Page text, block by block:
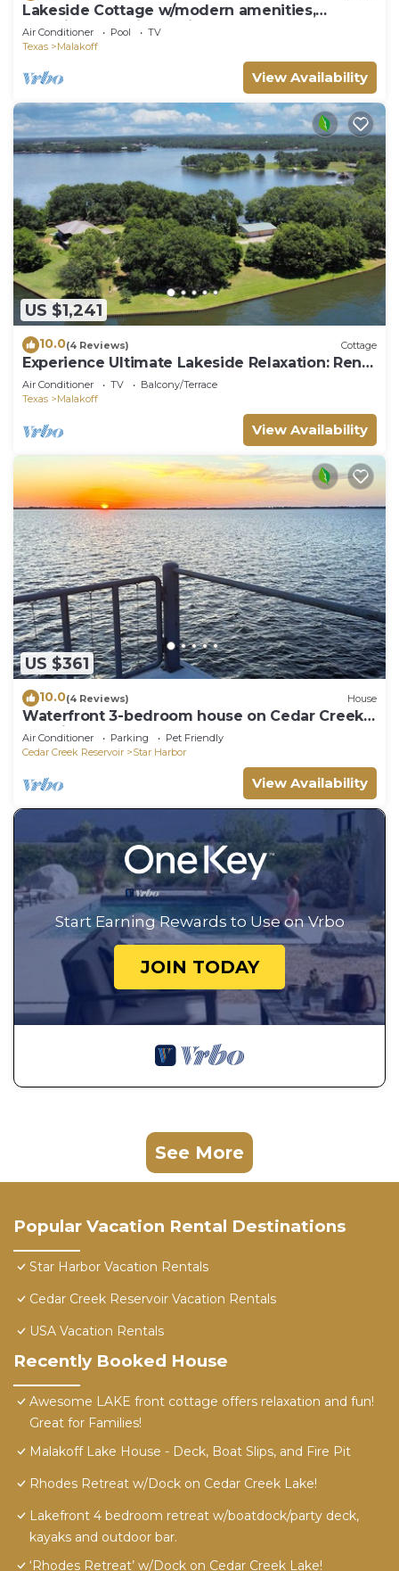
Lakeside Cottage w/modern amenities,
stunning lake views, pickleball court
Air Conditioner Pool
TV
Texas
Malakoff
View Availability
US $1,241
10.0(4 Reviews) Cottage
Experience Ultimate Lakeside Relaxation: Rent
The Whole Nest - Four Modern Cottages at
Cedar Creek Lake
Air Conditioner TV
Balcony/Terrace
Texas
Malakoff
View Availability
US $361
10.0(4 Reviews) House
Waterfront 3-bedroom house on Cedar Creek
Lake in Star Harbor, dock and porch
Air Conditioner Parking
Pet Friendly
Cedar Creek Reservoir
Star Harbor
View Availability
Start Earning Rewards to Use on Vrbo
JOIN TODAY
See More
Popular Vacation Rental Destinations
Star Harbor Vacation Rentals
Cedar Creek Reservoir Vacation Rentals
USA Vacation Rentals
Recently Booked House
Awesome LAKE front cottage offers relaxation and fun!
Great for Families!
Malakoff Lake House - Deck, Boat Slips, and Fire Pit
Rhodes Retreat w/Dock on Cedar Creek Lake!
Lakefront 4 bedroom retreat w/boatdock/party deck,
kayaks and outdoor bar.
‘Rhodes Retreat’ w/Dock on Cedar Creek Lake!